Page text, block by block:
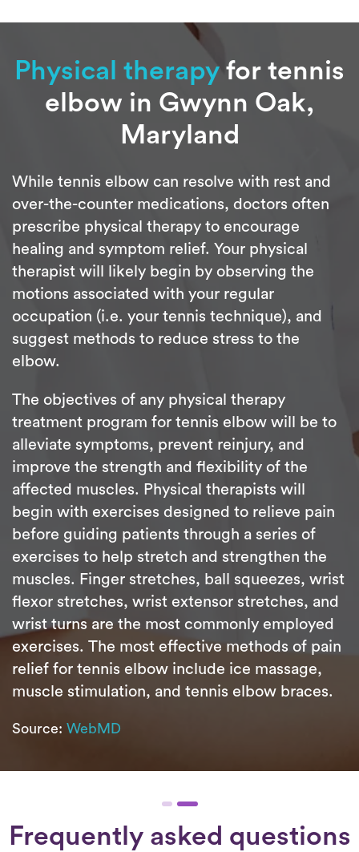
Physical therapy for tennis
elbow in Gwynn Oak,
Maryland
While tennis elbow can resolve with rest and
over-the-counter medications, doctors often
prescribe physical therapy to encourage
healing and symptom relief. Your physical
therapist will likely begin by observing the
motions associated with your regular
occupation (i.e. your tennis technique), and
suggest methods to reduce stress to the
elbow.
The objectives of any physical therapy
treatment program for tennis elbow will be to
alleviate symptoms, prevent reinjury, and
improve the strength and flexibility of the
affected muscles. Physical therapists will
begin with exercises designed to relieve pain
before guiding patients through a series of
exercises to help stretch and strengthen the
muscles. Finger stretches, ball squeezes, wrist
flexor stretches, wrist extensor stretches, and
wrist turns are the most commonly employed
exercises. The most effective methods of pain
relief for tennis elbow include ice massage,
muscle stimulation, and tennis elbow braces.
Source: WebMD
Frequently asked questions